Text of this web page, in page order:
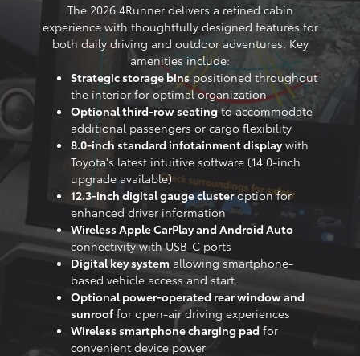
The 2026 4Runner delivers a refined cabin
experience with thoughtfully designed features for
both daily driving and outdoor adventures. Key
amenities include:
Strategic storage bins positioned throughout
the interior for optimal organization
Optional third-row seatingto accommodate
additional passengers or cargo flexibility
8.0-inch standard infotainment displaywith
Toyota's latest intuitive software (14.0-inch
upgrade available)
12.3-inch digital gauge clusteroption for
enhanced driver information
Wireless Apple CarPlay and Android Auto
connectivity with USB-C ports
Digital key system allowing smartphone-
based vehicle access and start
Optional power-operated rear window and
sunrooffor open-air driving experiences
Wireless smartphone charging pad for
convenient device power